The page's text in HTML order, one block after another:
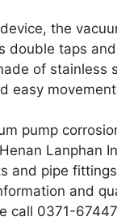
the
double taps
of stainless
easy
pump
Lanphan
and pipe
and
call 0371-